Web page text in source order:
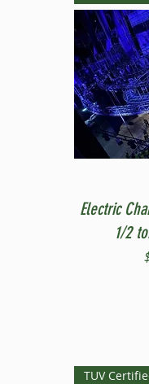
Electric
1/2
TUV